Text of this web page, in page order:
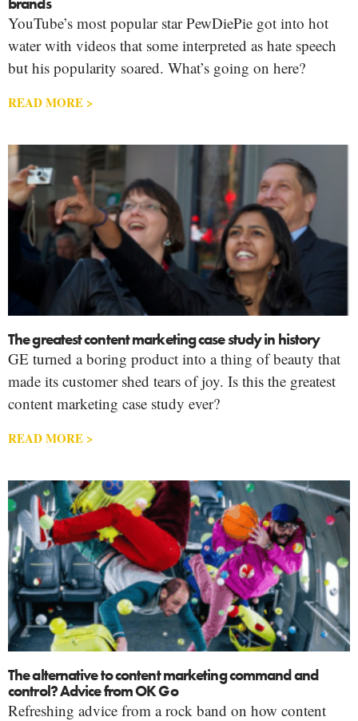
YouTube’s most popular star PewDiePie got into hot
water with videos that some interpreted as hate speech
but his popularity soared. What’s going on here?
READ MORE >
The greatest content marketing case study in history
GE turned a boring product into a thing of beauty that
made its customer shed tears of joy. Is this the greatest
content marketing case study ever?
READ MORE >
The alternative to content marketing command and
control? Advice from OK Go
Refreshing advice from a rock band on how content